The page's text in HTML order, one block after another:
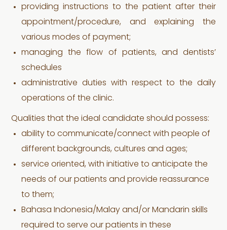
providing instructions to the patient after their
appointment/procedure, and explaining the
various modes of payment;
managing the flow of patients, and dentists’
schedules
administrative duties with respect to the daily
operations of the clinic.
Qualities that the ideal candidate should possess:
ability to communicate/connect with people of
different backgrounds, cultures and ages;
service oriented, with initiative to anticipate the
needs of our patients and provide reassurance
to them;
Bahasa Indonesia/Malay and/or Mandarin skills
required to serve our patients in these